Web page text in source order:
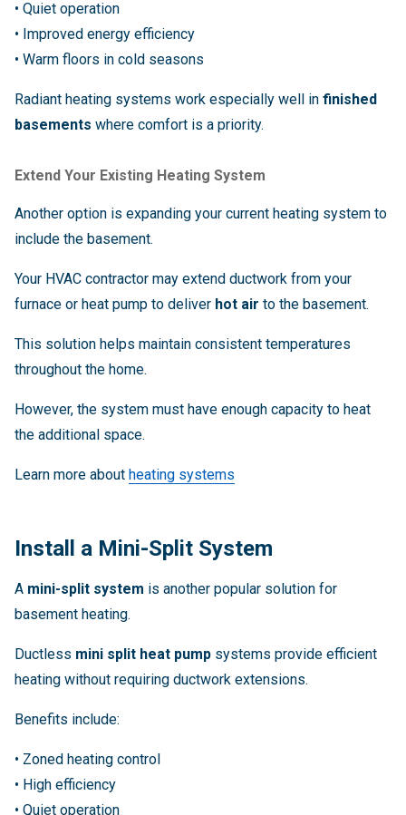
• Quiet operation
• Improved energy efficiency
• Warm floors in cold seasons
Radiant heating systems work especially well in finished
basements where comfort is a priority.
Extend Your Existing Heating System
Another option is expanding your current heating system to
include the basement.
Your HVAC contractor may extend ductwork from your
furnace or heat pump to deliver hot air to the basement.
This solution helps maintain consistent temperatures
throughout the home.
However, the system must have enough capacity to heat
the additional space.
Learn more about heating systems
Install a Mini-Split System
A mini-split system is another popular solution for
basement heating.
Ductless mini split heat pump systems provide efficient
heating without requiring ductwork extensions.
Benefits include:
• Zoned heating control
• High efficiency
• Quiet operation